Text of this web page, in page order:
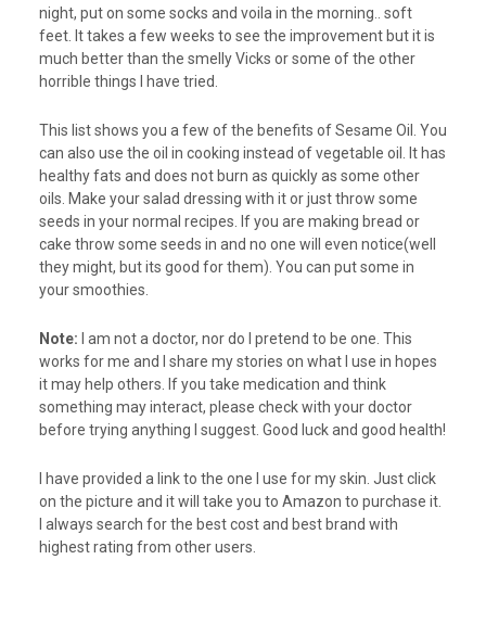
night, put on some socks and voila in the morning.. soft
feet. It takes a few weeks to see the improvement but it is
much better than the smelly Vicks or some of the other
horrible things I have tried.
This list shows you a few of the benefits of Sesame Oil. You
can also use the oil in cooking instead of vegetable oil. It has
healthy fats and does not burn as quickly as some other
oils. Make your salad dressing with it or just throw some
seeds in your normal recipes. If you are making bread or
cake throw some seeds in and no one will even notice(well
they might, but its good for them). You can put some in
your smoothies.
Note:
I am not a doctor, nor do I pretend to be one. This
works for me and I share my stories on what I use in hopes
it may help others. If you take medication and think
something may interact, please check with your doctor
before trying anything I suggest. Good luck and good health!
I have provided a link to the one I use for my skin. Just click
on the picture and it will take you to Amazon to purchase it.
I always search for the best cost and best brand with
highest rating from other users.